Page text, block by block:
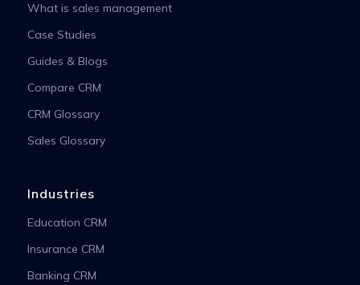
What is sales management
Case Studies
Guides & Blogs
Compare CRM
CRM Glossary
Sales Glossary
Industries
Education CRM
Insurance CRM
Banking CRM